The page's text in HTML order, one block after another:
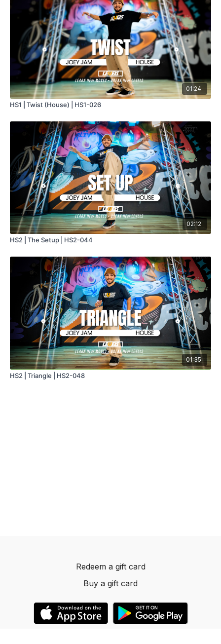
01:24
HS1 | Twist (House) | HS1-026
02:12
HS2 | The Setup | HS2-044
01:35
HS2 | Triangle | HS2-048
Redeem a gift card
Buy a gift card